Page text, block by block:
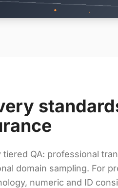
tiered QA: professional
domain sampling. For
numeric and ID